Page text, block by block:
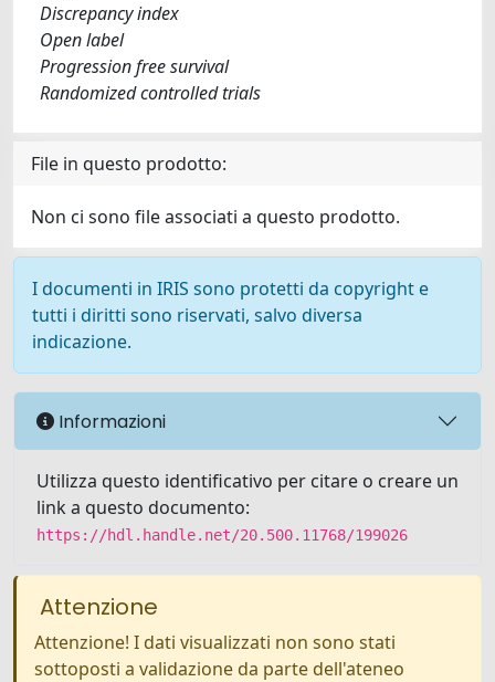
Discrepancy index
Open label
Progression free survival
Randomized controlled trials
File in questo prodotto:
Non ci sono file associati a questo prodotto.
I documenti in IRIS sono protetti da copyright e
tutti i diritti sono riservati, salvo diversa
indicazione.
Informazioni
Utilizza questo identificativo per citare o creare un
link a questo documento:
https://hdl.handle.net/20.500.11768/199026
Attenzione
Attenzione! I dati visualizzati non sono stati
sottoposti a validazione da parte dell'ateneo